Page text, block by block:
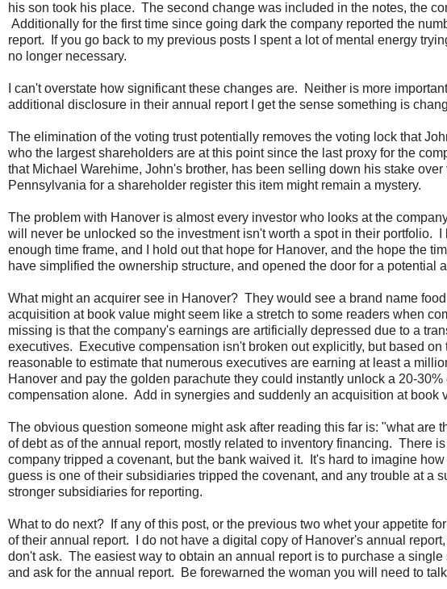
his son took his place. The second change was included in the notes, the
Additionally for the first time since going dark the company reported the
report. If you go back to my previous posts I spent a lot of mental energy
no longer necessary.
I can't overstate how significant these changes are. Neither is more
additional disclosure in their annual report I get the sense something is
The elimination of the voting trust potentially removes the voting lock that
who the largest shareholders are at this point since the last proxy for the
that Michael Warehime, John's brother, has been selling down his stake
Pennsylvania for a shareholder register this item might remain a mystery.
The problem with Hanover is almost every investor who looks at the
will never be unlocked so the investment isn't worth a spot in their portfolio.
enough time frame, and I hold out that hope for Hanover, and the hope the
have simplified the ownership structure, and opened the door for a potential
What might an acquirer see in Hanover? They would see a brand name
acquisition at book value might seem like a stretch to some readers when
missing is that the company's earnings are artificially depressed due to a
executives. Executive compensation isn't broken out explicitly, but based
reasonable to estimate that numerous executives are earning at least a
Hanover and pay the golden parachute they could instantly unlock a 20-
compensation alone. Add in synergies and suddenly an acquisition at book
The obvious question someone might ask after reading this far is: "what
of debt as of the annual report, mostly related to inventory financing. There
company tripped a covenant, but the bank waived it. It's hard to imagine
guess is one of their subsidiaries tripped the covenant, and any trouble at a
stronger subsidiaries for reporting.
What to do next? If any of this post, or the previous two whet your appetite
of their annual report. I do not have a digital copy of Hanover's annual
don't ask. The easiest way to obtain an annual report is to purchase a
and ask for the annual report. Be forewarned the woman you will need to